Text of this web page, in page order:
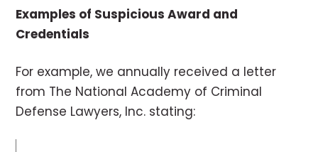
Examples of Suspicious Award and
Credentials
For example, we annually received a letter
from The National Academy of Criminal
Defense Lawyers, Inc. stating: